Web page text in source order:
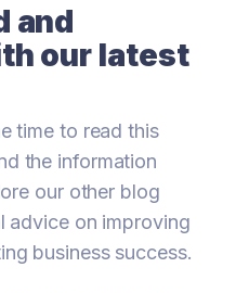
and
our latest
time to read this
the information
our other blog
advice on improving
business success.